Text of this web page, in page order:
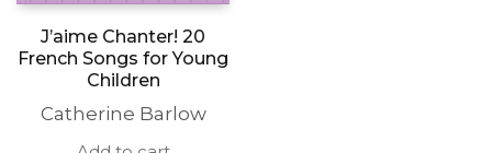
J’aime Chanter! 20
French Songs for Young
Children
Catherine Barlow